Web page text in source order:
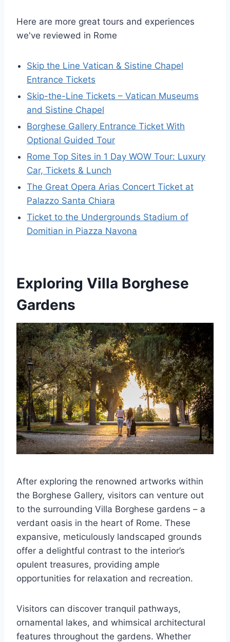
Here are more great tours and experiences
we've reviewed in Rome
Skip the Line Vatican & Sistine Chapel
Entrance Tickets
Skip-the-Line Tickets – Vatican Museums
and Sistine Chapel
Borghese Gallery Entrance Ticket With
Optional Guided Tour
Rome Top Sites in 1 Day WOW Tour: Luxury
Car, Tickets & Lunch
The Great Opera Arias Concert Ticket at
Palazzo Santa Chiara
Ticket to the Undergrounds Stadium of
Domitian in Piazza Navona
Exploring Villa Borghese
Gardens
After exploring the renowned artworks within
the Borghese Gallery, visitors can venture out
to the surrounding Villa Borghese gardens – a
verdant oasis in the heart of Rome. These
expansive, meticulously landscaped grounds
offer a delightful contrast to the interior’s
opulent treasures, providing ample
opportunities for relaxation and recreation.
Visitors can discover tranquil pathways,
ornamental lakes, and whimsical architectural
features throughout the gardens. Whether